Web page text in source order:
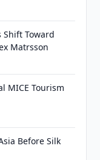
Shift Toward
Matrsson
MICE Tourism
Before Silk